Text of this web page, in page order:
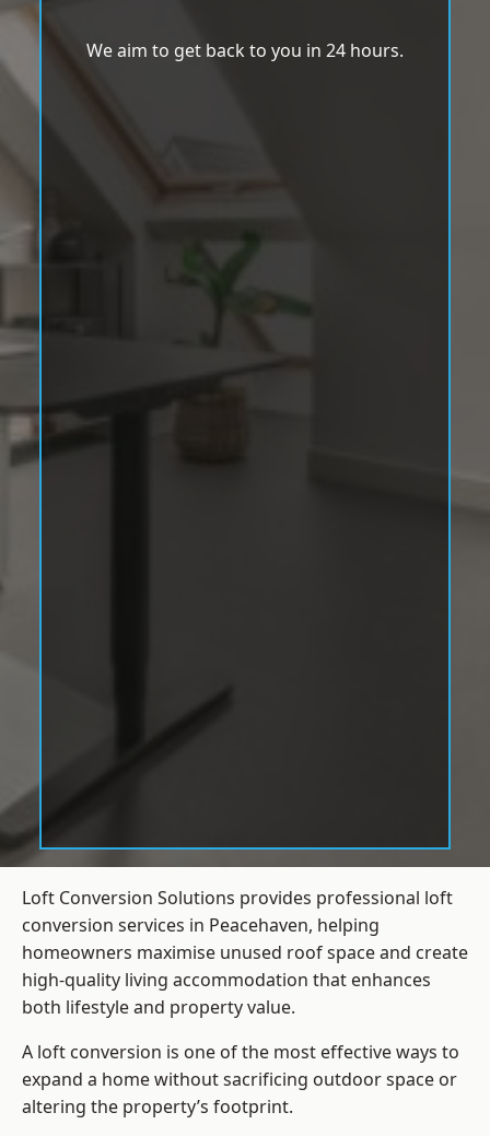
We aim to get back to you in 24 hours.
Loft Conversion Solutions provides professional loft
conversion services in Peacehaven, helping
homeowners maximise unused roof space and create
high-quality living accommodation that enhances
both lifestyle and property value.
A loft conversion is one of the most effective ways to
expand a home without sacrificing outdoor space or
altering the property’s footprint.